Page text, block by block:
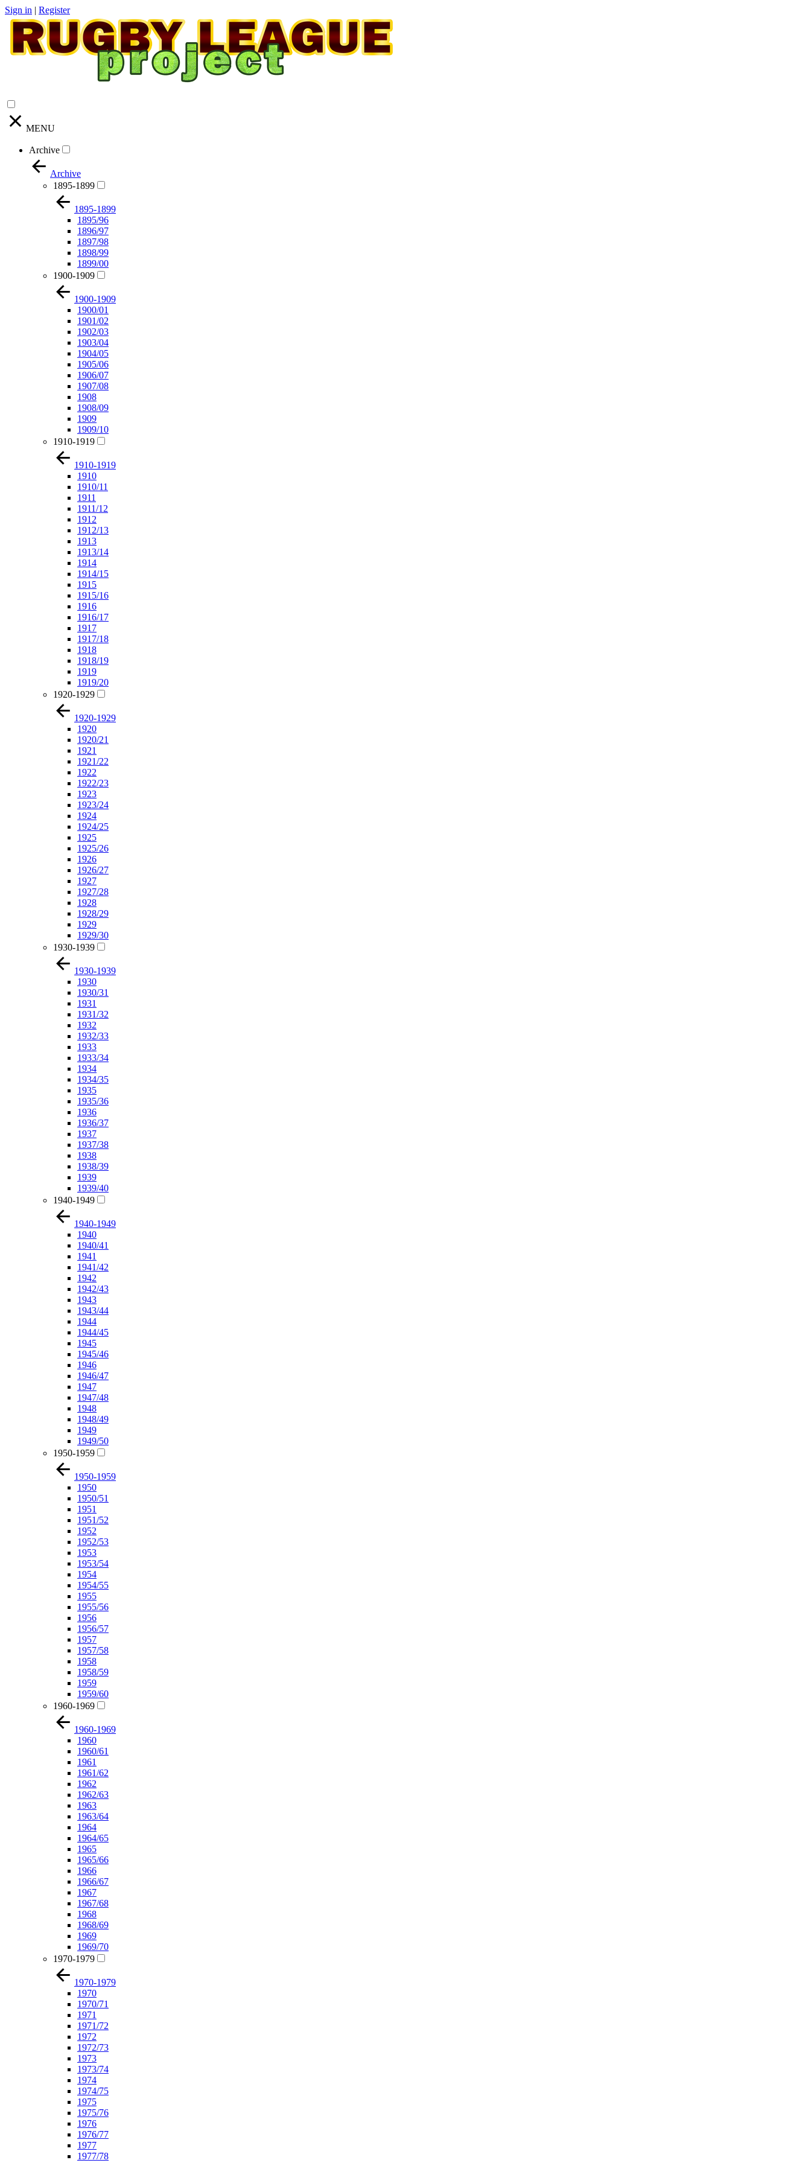
Sign in | Register
MENU
Archive
Archive
1895-1899
1895-1899
1895/96
1896/97
1897/98
1898/99
1899/00
1900-1909
1900-1909
1900/01
1901/02
1902/03
1903/04
1904/05
1905/06
1906/07
1907/08
1908
1908/09
1909
1909/10
1910-1919
1910-1919
1910
1910/11
1911
1911/12
1912
1912/13
1913
1913/14
1914
1914/15
1915
1915/16
1916
1916/17
1917
1917/18
1918
1918/19
1919
1919/20
1920-1929
1920-1929
1920
1920/21
1921
1921/22
1922
1922/23
1923
1923/24
1924
1924/25
1925
1925/26
1926
1926/27
1927
1927/28
1928
1928/29
1929
1929/30
1930-1939
1930-1939
1930
1930/31
1931
1931/32
1932
1932/33
1933
1933/34
1934
1934/35
1935
1935/36
1936
1936/37
1937
1937/38
1938
1938/39
1939
1939/40
1940-1949
1940-1949
1940
1940/41
1941
1941/42
1942
1942/43
1943
1943/44
1944
1944/45
1945
1945/46
1946
1946/47
1947
1947/48
1948
1948/49
1949
1949/50
1950-1959
1950-1959
1950
1950/51
1951
1951/52
1952
1952/53
1953
1953/54
1954
1954/55
1955
1955/56
1956
1956/57
1957
1957/58
1958
1958/59
1959
1959/60
1960-1969
1960-1969
1960
1960/61
1961
1961/62
1962
1962/63
1963
1963/64
1964
1964/65
1965
1965/66
1966
1966/67
1967
1967/68
1968
1968/69
1969
1969/70
1970-1979
1970-1979
1970
1970/71
1971
1971/72
1972
1972/73
1973
1973/74
1974
1974/75
1975
1975/76
1976
1976/77
1977
1977/78